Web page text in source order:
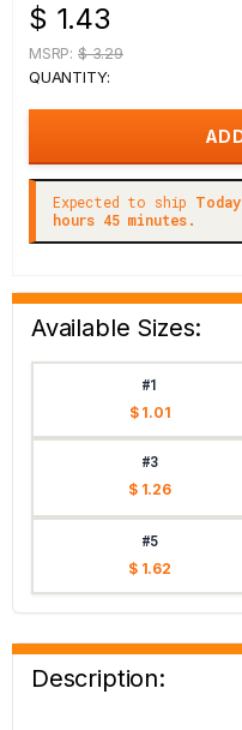
$ 1.43
MSRP: $ 3.29
QUANTITY:
Expected to ship Today
hours 45 minutes.
Available Sizes:
#1
$ 1.01
#3
$ 1.26
#5
$ 1.62
Description: